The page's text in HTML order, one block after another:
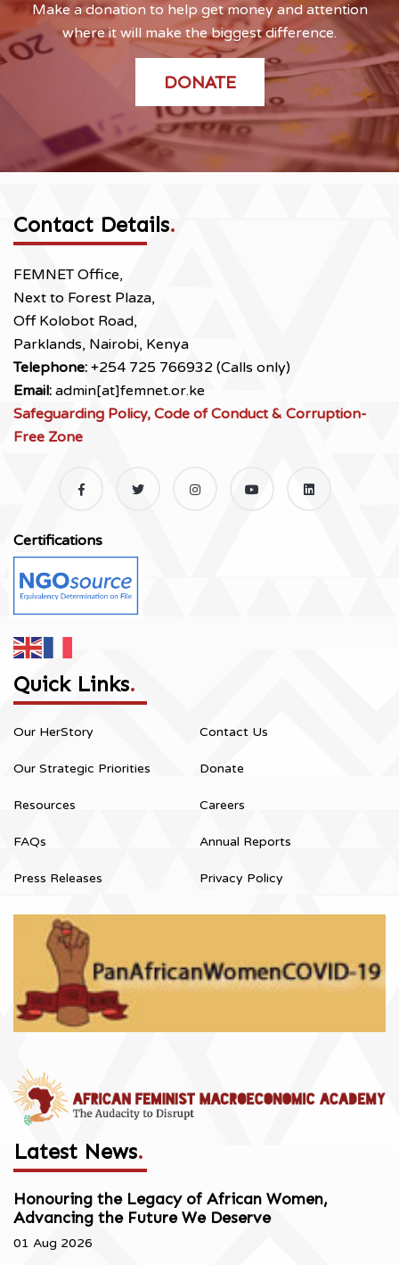
Make a donation to help get money and attention
where it will make the biggest difference.
DONATE
Contact Details.
FEMNET Office,
Next to Forest Plaza,
Off Kolobot Road,
Parklands, Nairobi, Kenya
Telephone: +254 725 766932 (Calls only)
Email: admin[at]femnet.or.ke
Safeguarding Policy, Code of Conduct & Corruption-
Free Zone
Certifications
Quick Links.
Our HerStory
Our Strategic Priorities
Resources
FAQs
Press Releases
Contact Us
Donate
Careers
Annual Reports
Privacy Policy
Latest News.
Honouring the Legacy of African Women,
Advancing the Future We Deserve
01 Aug 2026